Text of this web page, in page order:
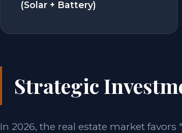
(Solar + Battery)
Strategic
In 2026, the real estate market